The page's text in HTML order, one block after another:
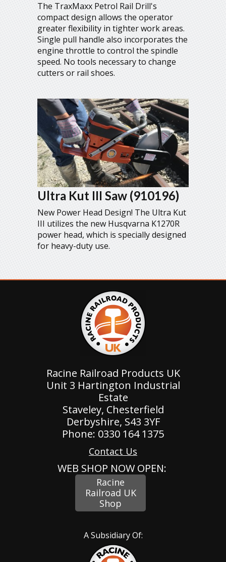
The TraxMaxx Petrol Rail Drill's
compact design allows the operator
greater flexibility in tighter work areas.
Single pull handle also incorporates the
engine throttle to control the spindle
speed. No tools necessary to change
cutters or rail shoes.
Ultra Kut III Saw (910196)
New Power Head Design! The Ultra Kut
III utilizes the new Husqvarna K1270R
power head, which is specially designed
for heavy-duty use.
Racine Railroad Products UK
Unit 3 Hartington Industrial
Estate
Staveley, Chesterfield
Derbyshire, S43 3YF
Phone: 0330 164 1375
Contact Us
WEB SHOP NOW OPEN:
Racine
Railroad UK
Shop
A Subsidiary Of: